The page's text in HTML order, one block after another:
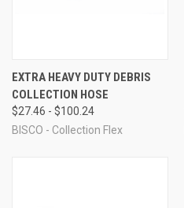
EXTRA HEAVY DUTY DEBRIS
COLLECTION HOSE
$27.46 - $100.24
BISCO - Collection Flex